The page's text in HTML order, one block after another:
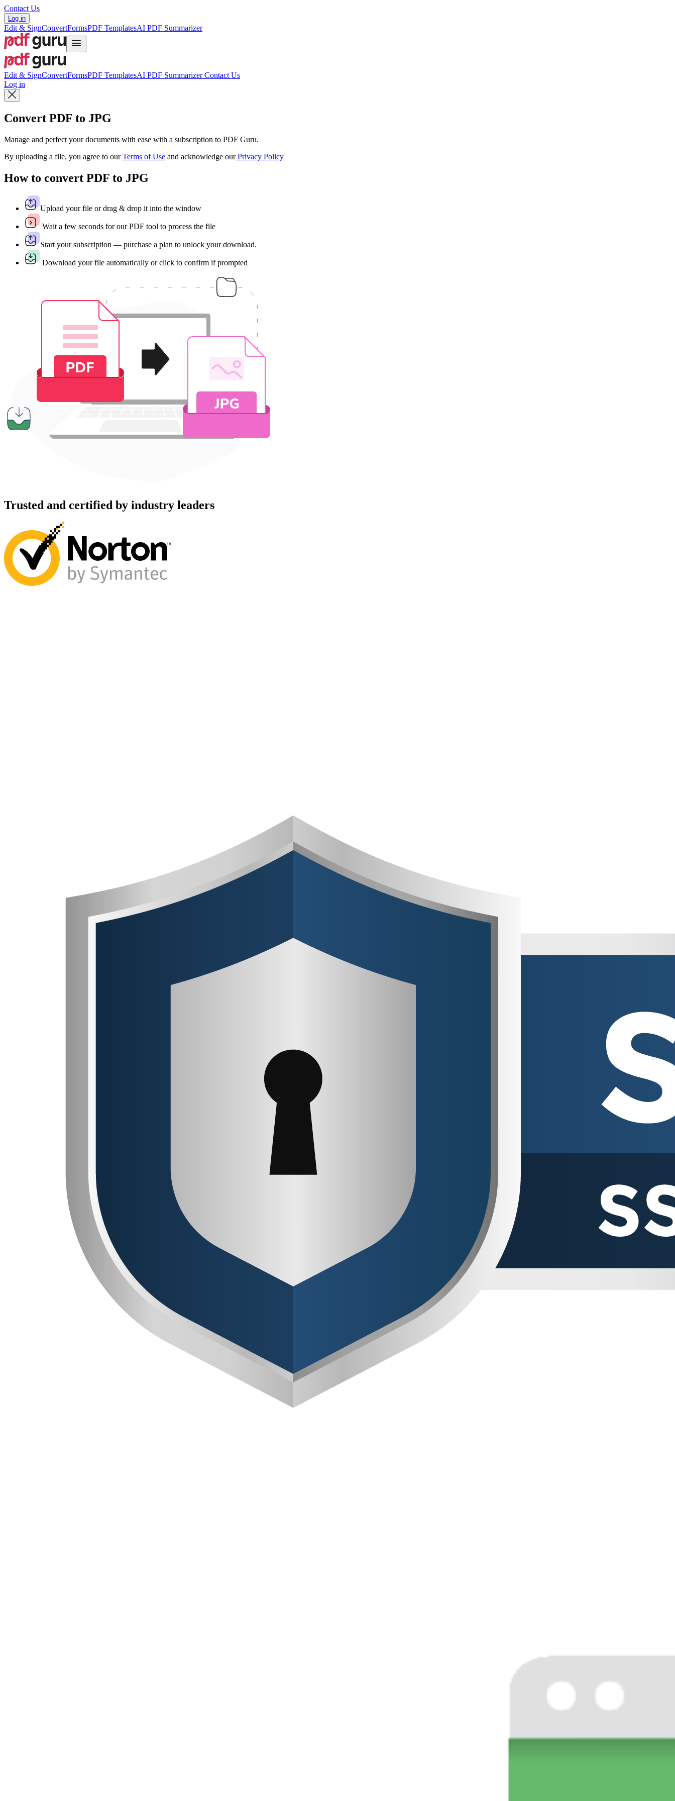
Contact Us
Log in
Edit & SignConvertFormsPDF TemplatesAI PDF Summarizer
Edit & SignConvertFormsPDF TemplatesAI PDF SummarizerContact Us
Log in
Convert PDF to JPG
Manage and perfect your documents with ease with a subscription to PDF Guru.
By uploading a file, you agree to ourTerms of Use and acknowledge ourPrivacy Policy
How to convert PDF to JPG
Upload your file or drag & drop it into the window
Wait a few seconds for our PDF tool to process the file
Start your subscription — purchase a plan to unlock your download.
Download your file automatically or click to confirm if prompted
Trusted and certified by industry leaders